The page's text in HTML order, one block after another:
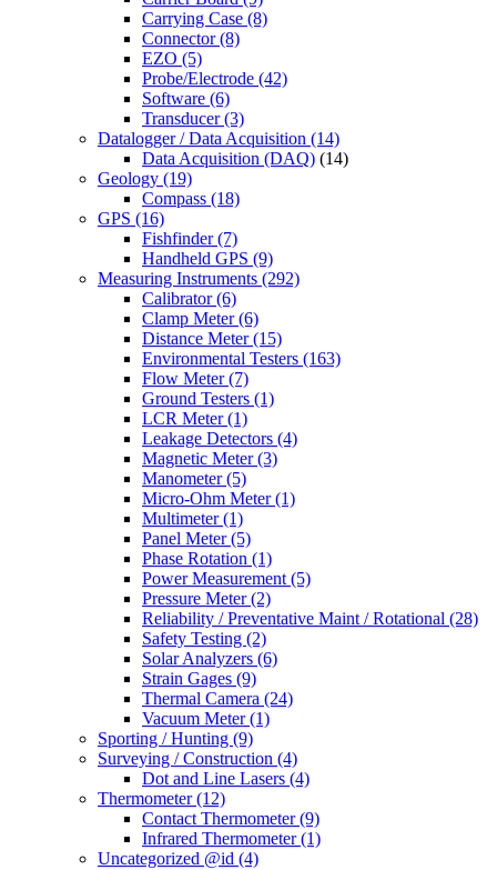
Carrying Case (8)
Connector(8)
EZO (5)
Probe/Electrode (42)
Software (6)
Transducer(3)
Datalogger / Data Acquisition (14)
Data Acquisition (DAQ) (14)
Geology (19)
Compass (18)
GPS (16)
Fishfinder(7)
Handheld GPS (9)
Measuring Instruments (292)
Calibrator(6)
Clamp Meter(6)
Distance Meter(15)
Environmental Testers (163)
Flow Meter(7)
Ground Testers (1)
LCR Meter(1)
Leakage Detectors (4)
Magnetic Meter(3)
Manometer(5)
Micro-Ohm Meter(1)
Multimeter(1)
Panel Meter(5)
Phase Rotation (1)
Power Measurement (5)
Pressure Meter(2)
Reliability / Preventative Maint / Rotational (28)
Safety Testing (2)
Solar Analyzers (6)
Strain Gages (9)
Thermal Camera (24)
Vacuum Meter(1)
Sporting / Hunting (9)
Surveying / Construction (4)
Dot and Line Lasers (4)
Thermometer(12)
Contact Thermometer(9)
Infrared Thermometer(1)
Uncategorized @id (4)